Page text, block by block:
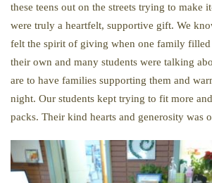
these teens out on the streets trying to make
were truly a heartfelt, supportive gift. We
felt the spirit of giving when one family filled
their own and many students were talking
are to have families supporting them and
night. Our students kept trying to fit more
packs. Their kind hearts and generosity was